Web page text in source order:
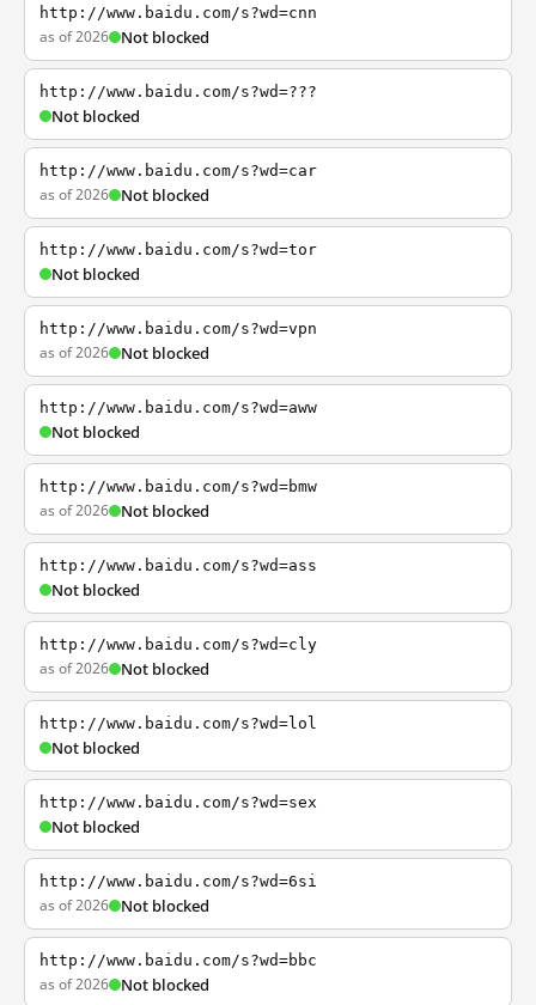
http://www.baidu.com/s?wd=cnn
as of 2026 Not blocked
http://www.baidu.com/s?wd=???
Not blocked
http://www.baidu.com/s?wd=car
as of 2026 Not blocked
http://www.baidu.com/s?wd=tor
Not blocked
http://www.baidu.com/s?wd=vpn
as of 2026 Not blocked
http://www.baidu.com/s?wd=aww
Not blocked
http://www.baidu.com/s?wd=bmw
as of 2026 Not blocked
http://www.baidu.com/s?wd=ass
Not blocked
http://www.baidu.com/s?wd=cly
as of 2026 Not blocked
http://www.baidu.com/s?wd=lol
Not blocked
http://www.baidu.com/s?wd=sex
Not blocked
http://www.baidu.com/s?wd=6si
as of 2026 Not blocked
http://www.baidu.com/s?wd=bbc
as of 2026 Not blocked